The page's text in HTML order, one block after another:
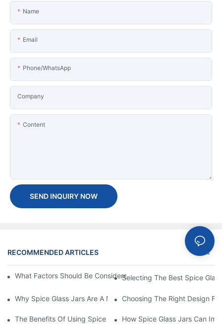
Name
Email
Phone/WhatsApp
Company
Content
SEND INQUIRY NOW
RECOMMENDED ARTICLES News
What Factors Should Be Considered When Buying A Glass
Selecting The Best Spice
Why Spice Glass Jars Are A Must-Have For Premium Spice
Choosing The Right Design
The Benefits Of Using Spice Glass Jars For Packaging And
How Spice Glass Jars Can